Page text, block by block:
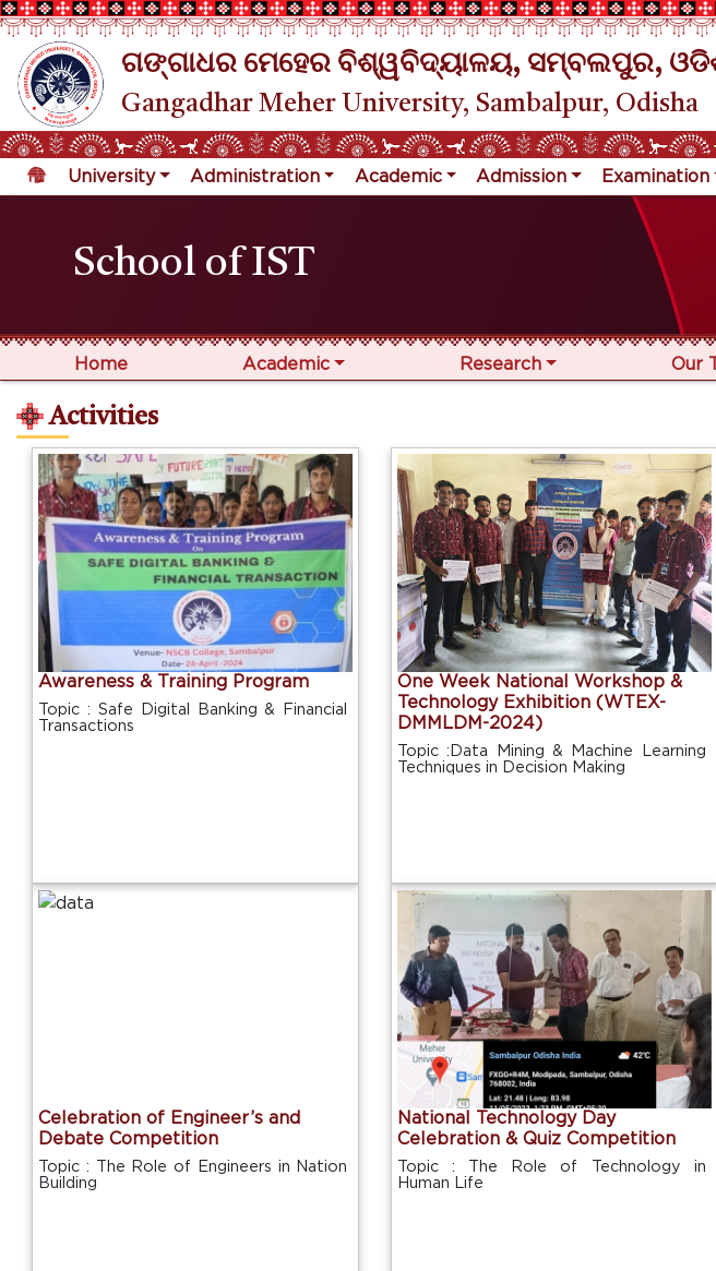
ଗଙ୍ଗାଧର ମେହେର ବିଶ୍ୱବିଦ୍ୟାଳୟ, ସମ୍ବଲପୁର,
Gangadhar Meher University, Sambalpur, Odisha
University Administration Academic Admission Examination
School of IST
Home Academic Research Our
Activities
Awareness & Training Program
Topic : Safe Digital Banking & Financial
Transactions
One Week National Workshop &
Technology Exhibition (WTEX-
DMMLDM-2024)
Topic :Data Mining & Machine Learning
Techniques in Decision Making
Celebration of Engineer’s and
Debate Competition
Topic : The Role of Engineers in Nation
Building
National Technology Day
Celebration & Quiz Competition
Topic : The Role of Technology in
Human Life